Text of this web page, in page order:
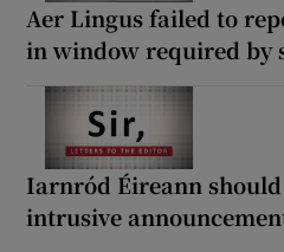
Aer Lingus failed to
in window required by
Iarnród Éireann
intrusive